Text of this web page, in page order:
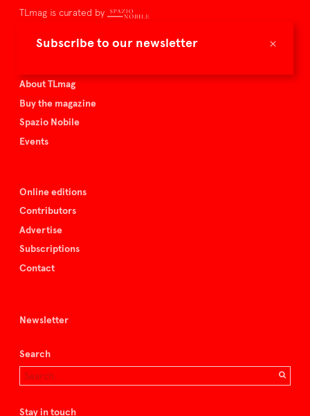
×
Subscribe to our newsletter
TLmag is curated by
TLmag homepage
About TLmag
Buy the magazine
Spazio Nobile
Events
Online editions
Contributors
Advertise
Subscriptions
Contact
Newsletter
Search
Stay in touch